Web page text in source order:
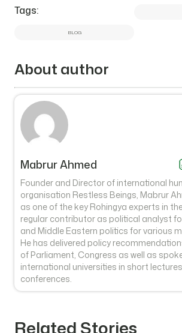
Tags:
BLOG
About author
Mabrur Ahmed
Founder and Director of international
organisation Restless Beings, Mabrur
as one of the key Rohingya experts in
regular contributor as political analyst
and Middle Eastern politics for various
He has delivered policy
of Parliament, Congress as well as
international universities in short
conferences.
Related Stories